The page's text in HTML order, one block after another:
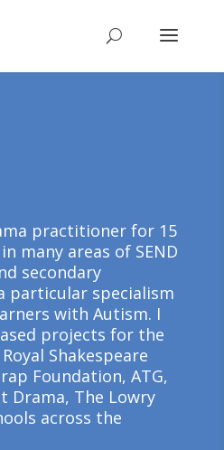
practitioner for 15
many areas of SEND
secondary
particular specialism
with Autism. I
projects for the
Shakespeare
Foundation, ATG,
Drama, The Lowry
across the